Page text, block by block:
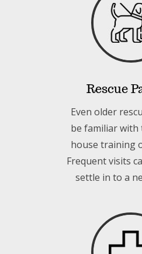
Rescue
Even older
be familiar with
house training
Frequent visits
settle in to a